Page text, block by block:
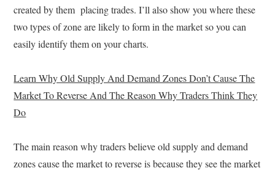
created by them placing trades. I’ll also show you where these
two types of zone are likely to form in the market so you can
easily identify them on your charts.
Learn Why Old Supply And Demand Zones Don’t Cause The
Market To Reverse And The Reason Why Traders Think They
Do
The main reason why traders believe old supply and demand
zones cause the market to reverse is because they see the market